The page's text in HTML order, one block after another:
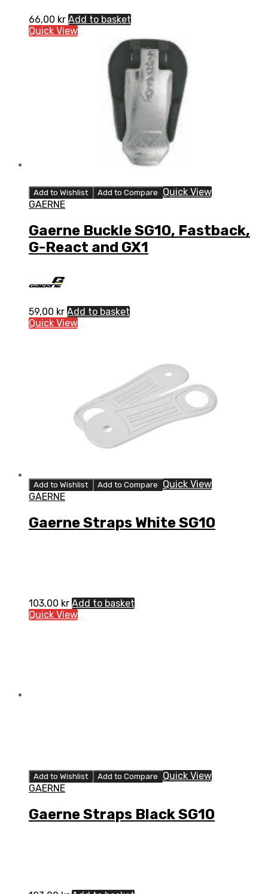
66,00 kr Add to basket
Quick View
Add to Wishlist Add to Compare
Quick View
GAERNE
Gaerne Buckle SG10, Fastback,
G-React and GX1
59,00 kr Add to basket
Quick View
Add to Wishlist Add to Compare
Quick View
GAERNE
Gaerne Straps White SG10
103,00 kr Add to basket
Quick View
Add to Wishlist Add to Compare
Quick View
GAERNE
Gaerne Straps Black SG10